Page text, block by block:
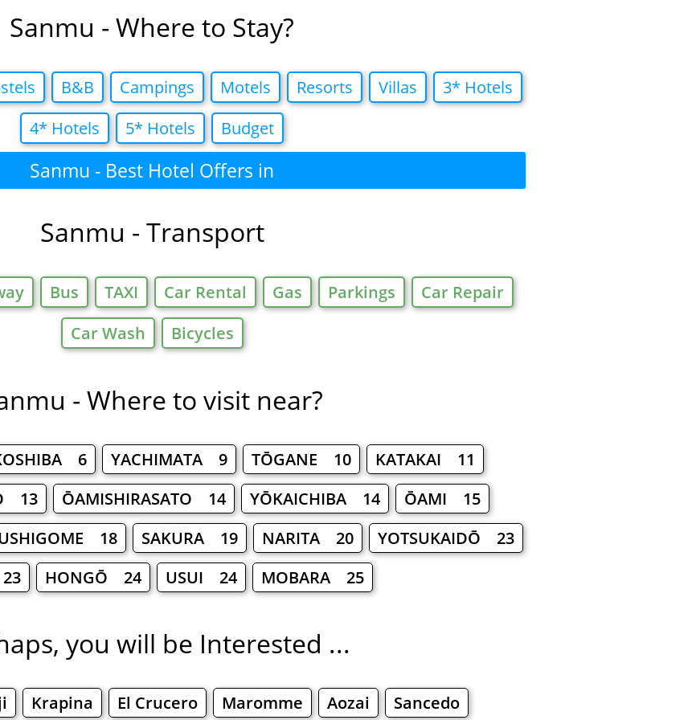
Sanmu - Where to Stay?
B&B Campings Motels Resorts Villas
3* Hotels
4* Hotels
5* Hotels Budget
Sanmu - Best Hotel Offers in
Sanmu - Transport
Bus TAXI Car Rental Gas Parkings
Car Repair
Car Wash
Bicycles
- Where to visit near?
6 YACHIMATA 9 TŌGANE 10
KATAKAI 11
13 ŌAMISHIRASATO 14 YŌKAICHIBA 14
ŌAMI 15
18 SAKURA 19 NARITA 20
YOTSUKAIDŌ 23
HONGŌ 24 USUI 24 MOBARA 25
you will be Interested ...
Krapina El Crucero Maromme Aozai
Sancedo